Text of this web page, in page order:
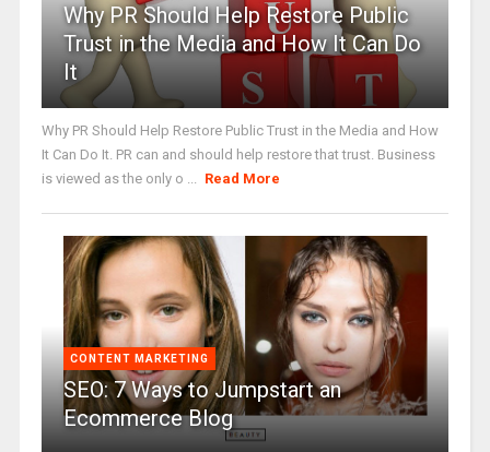
Why PR Should Help Restore Public
Trust in the Media and How It Can Do
It
Why PR Should Help Restore Public Trust in the Media and How
It Can Do It. PR can and should help restore that trust. Business
is viewed as the only o ...
Read More
CONTENT MARKETING
SEO: 7 Ways to Jumpstart an
Ecommerce Blog